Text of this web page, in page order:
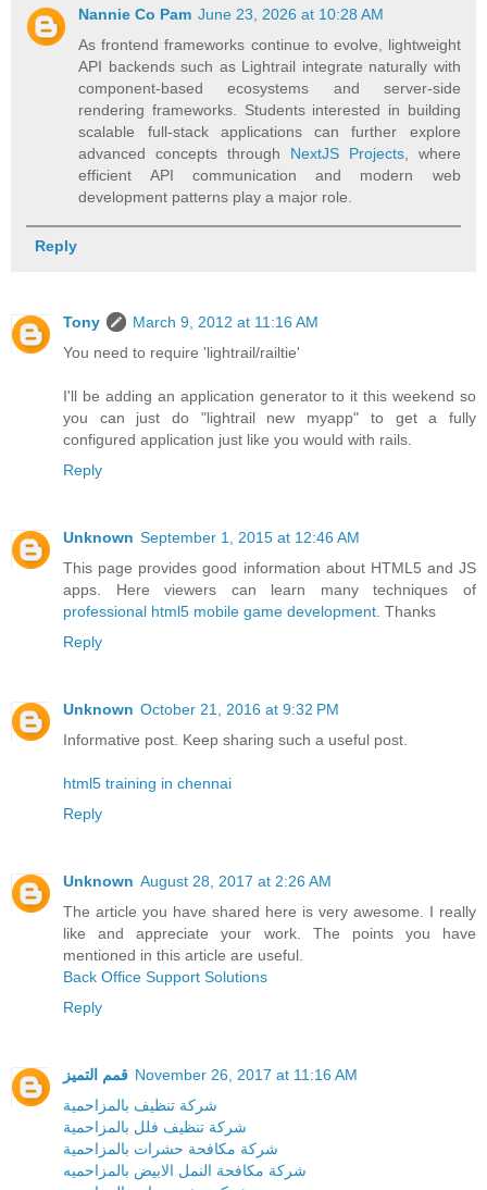
Nannie Co Pam June 23, 2026 at 10:28 AM
As frontend frameworks continue to evolve, lightweight
API backends such as Lightrail integrate naturally with
component-based ecosystems and server-side
rendering frameworks. Students interested in building
scalable full-stack applications can further explore
advanced concepts through NextJS Projects, where
efficient API communication and modern web
development patterns play a major role.
Reply
Tony
March 9, 2012 at 11:16 AM
You need to require 'lightrail/railtie'
I'll be adding an application generator to it this weekend so
you can just do "lightrail new myapp" to get a fully
configured application just like you would with rails.
Reply
Unknown September 1, 2015 at 12:46 AM
This page provides good information about HTML5 and JS
apps. Here viewers can learn many techniques of
professional html5 mobile game development . Thanks
Reply
Unknown October 21, 2016 at 9:32 PM
Informative post. Keep sharing such a useful post.
html5 training in chennai
Reply
Unknown August 28, 2017 at 2:26 AM
The article you have shared here is very awesome. I really
like and appreciate your work. The points you have
mentioned in this article are useful.
Back Office Support Solutions
Reply
قمم التميز November 26, 2017 at 11:16 AM
شركة تنظيف بالمزاحمية
شركة تنظيف فلل بالمزاحمية
شركة مكافحة حشرات بالمزاحمية
شركة مكافحة النمل الابيض بالمزاحميه